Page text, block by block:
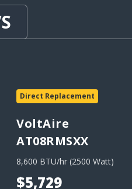
Direct Replacement
VoltAire
AT08RMSXX
8,600 BTU/hr (2500 Watt)
$5,729